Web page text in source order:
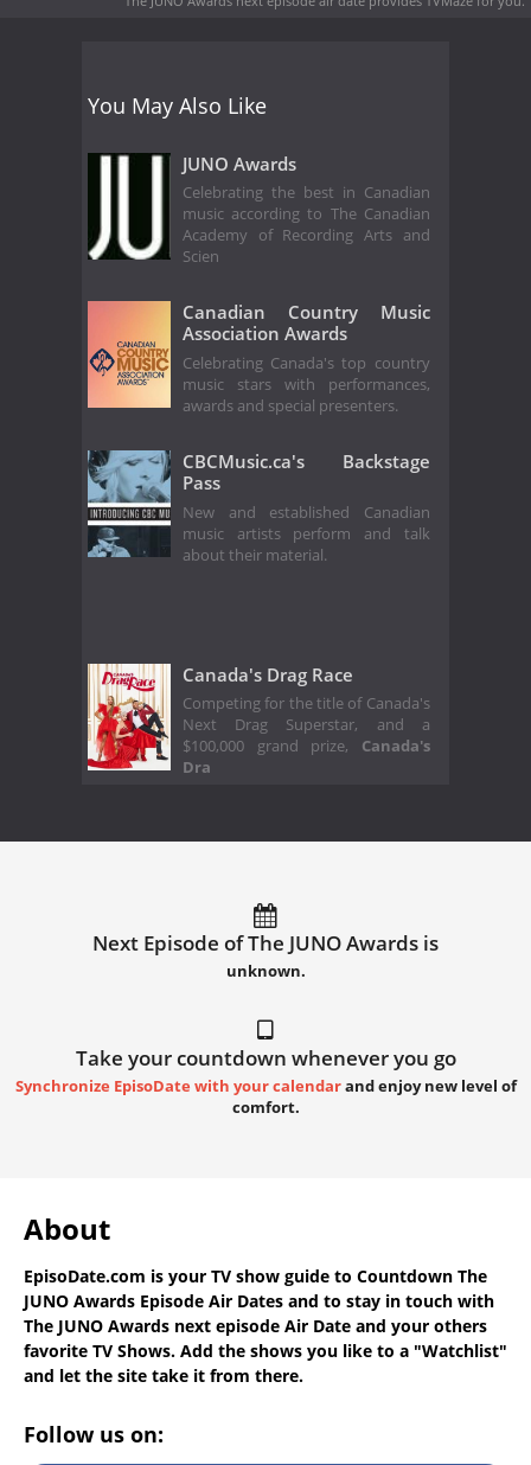
You May Also Like
JUNO Awards
Celebrating the best in Canadian
music according to The Canadian
Academy of Recording Arts and
Scien
Canadian Country Music
Association Awards
Celebrating Canada's top country
music stars with performances,
awards and special presenters.
CBCMusic.ca's Backstage
Pass
New and established Canadian
music artists perform and talk
about their material.
Canada's Drag Race
Competing for the title of Canada's
Next Drag Superstar, and a
$100,000 grand prize, Canada's
Dra
Next Episode of The JUNO Awards is
unknown.
Take your countdown whenever you go
Synchronize EpisoDate with your calendarand enjoy new level of
comfort.
About
EpisoDate.com is your TV show guide to Countdown The
JUNO Awards Episode Air Dates and to stay in touch with
The JUNO Awards next episode Air Date and your others
favorite TV Shows. Add the shows you like to a "Watchlist"
and let the site take it from there.
Follow us on: